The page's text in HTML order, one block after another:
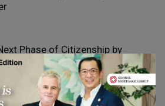
Phase of Citizenship by
Could Be Its Biggest Yet: